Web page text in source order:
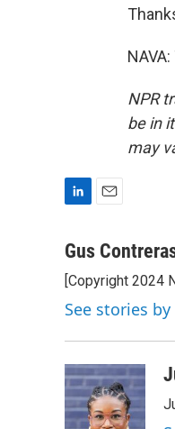
NPR
be in
may
n
e
d
I
n
a
l
Gus
[Copyright 2024
See stories